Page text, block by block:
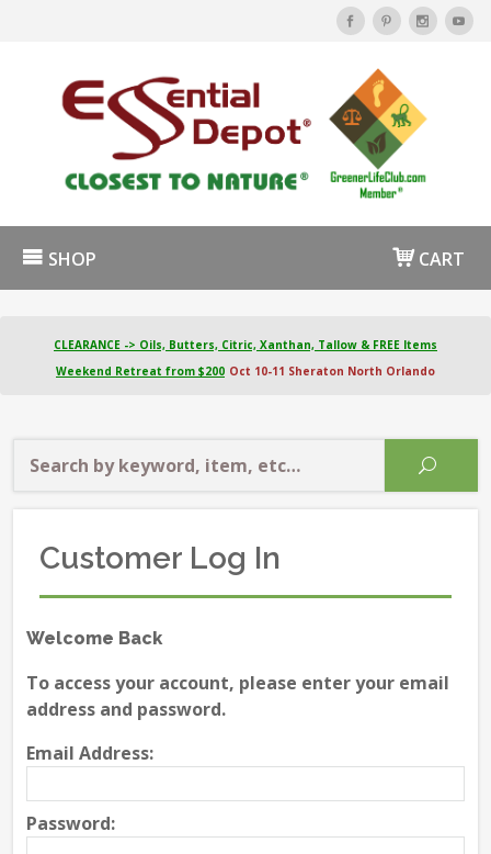
SHOP CART
CLEARANCE -> Oils, Butters, Citric, Xanthan, Tallow & FREE Items
Weekend Retreat from $200 Oct 10-11 Sheraton North Orlando
Customer Log In
Welcome Back
To access your account, please enter your email
address and password.
Email Address:
Password: